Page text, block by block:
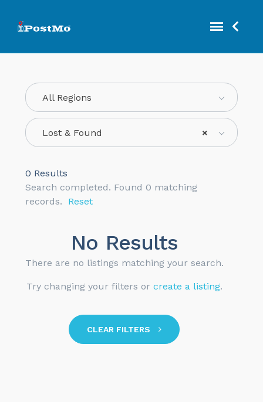
All Regions
×
Lost & Found
0 Results
Search completed. Found 0 matching
records.
Reset
No Results
There are no listings matching your search.
Try changing your filters or create a listing.
CLEAR FILTERS